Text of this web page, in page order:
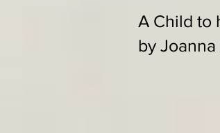
A Child to
by